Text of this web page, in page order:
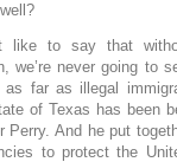
like to say that
we’re never going to
as far as illegal
of Texas has been
Perry. And he put
to protect the